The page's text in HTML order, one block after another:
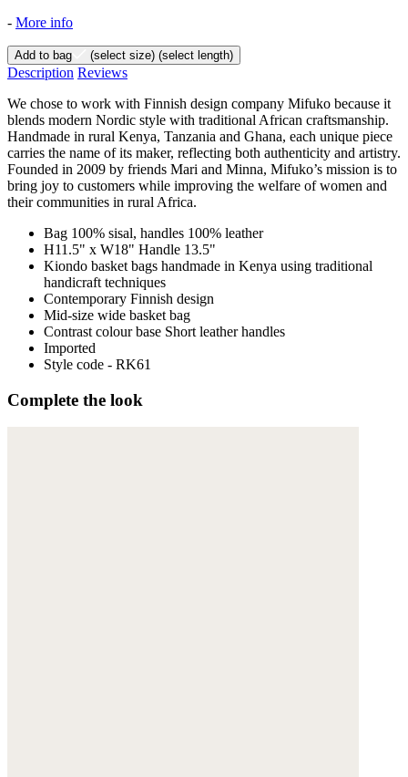
- More info
Add to bag (select size) (select length)
Description Reviews
We chose to work with Finnish design company Mifuko because it
blends modern Nordic style with traditional African craftsmanship.
Handmade in rural Kenya, Tanzania and Ghana, each unique piece
carries the name of its maker, reflecting both authenticity and artistry.
Founded in 2009 by friends Mari and Minna, Mifuko’s mission is to
bring joy to customers while improving the welfare of women and
their communities in rural Africa.
Bag 100% sisal, handles 100% leather
H11.5" x W18" Handle 13.5"
Kiondo basket bags handmade in Kenya using traditional
handicraft techniques
Contemporary Finnish design
Mid-size wide basket bag
Contrast colour base Short leather handles
Imported
Style code - RK61
Complete the look